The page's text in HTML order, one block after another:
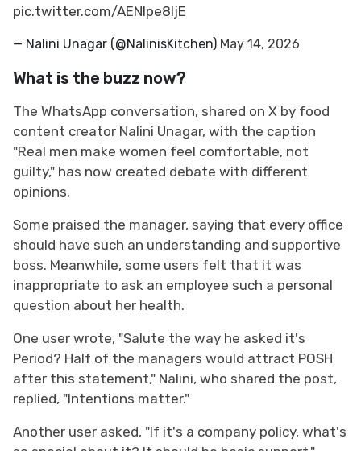
pic.twitter.com/AENlpe8IjE
— Nalini Unagar (@NalinisKitchen) May 14, 2026
What is the buzz now?
The WhatsApp conversation, shared on X by food
content creator Nalini Unagar, with the caption
"Real men make women feel comfortable, not
guilty," has now created debate with different
opinions.
Some praised the manager, saying that every office
should have such an understanding and supportive
boss. Meanwhile, some users felt that it was
inappropriate to ask an employee such a personal
question about her health.
One user wrote, "Salute the way he asked it's
Period? Half of the managers would attract POSH
after this statement," Nalini, who shared the post,
replied, "Intentions matter."
Another user asked, "If it's a company policy, what's